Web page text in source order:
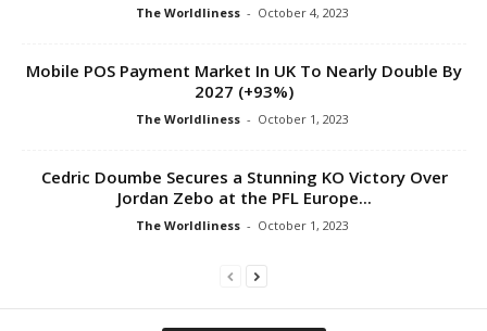
The Worldliness - October 4, 2023
Mobile POS Payment Market In UK To Nearly Double By
2027 (+93%)
The Worldliness - October 1, 2023
Cedric Doumbe Secures a Stunning KO Victory Over
Jordan Zebo at the PFL Europe...
The Worldliness - October 1, 2023